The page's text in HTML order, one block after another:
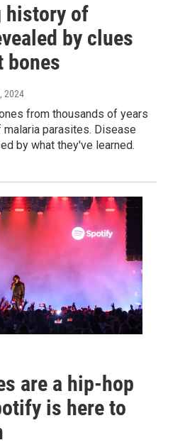
history of
by clues
bones
2024
from thousands of years
parasites. Disease
by what they've learned.
are a hip-hop
is here to